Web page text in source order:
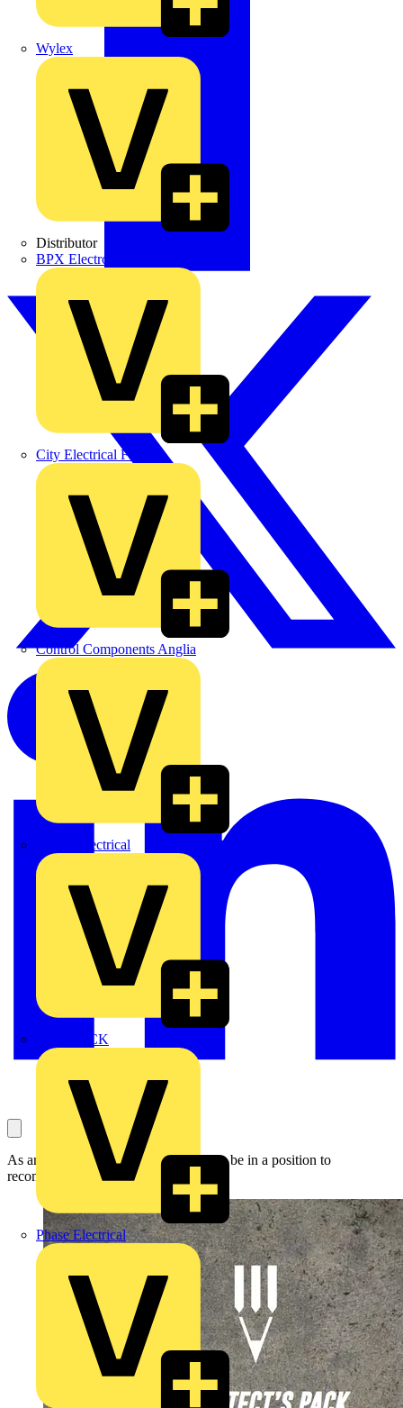
Wylex
Distributor
BPX Electro Mechanical Co. Ltd
City Electrical Factors
Control Components Anglia
Expert Electrical
MEDLOCK
Phase Electrical
As an architect you are highly likely to be in a position to
recommend electricians to your clients.